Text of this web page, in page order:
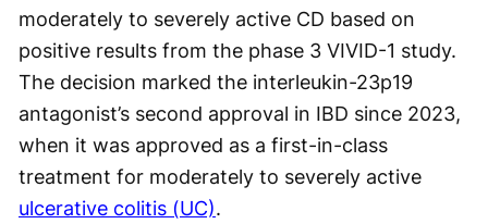
moderately to severely active CD based on
positive results from the phase 3 VIVID-1 study.
The decision marked the interleukin-23p19
antagonist’s second approval in IBD since 2023,
when it was approved as a first-in-class
treatment for moderately to severely active
ulcerative colitis (UC).